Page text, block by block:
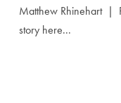
Matthew Rhinehart |
story here...